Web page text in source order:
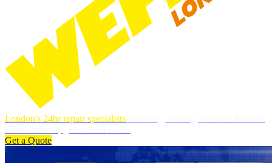
London's 24hr repair specialists
Get a Quote